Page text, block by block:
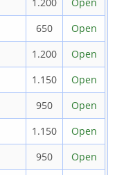
650
Open
1.200
Open
1.150
Open
950
Open
1.150
Open
950
Open